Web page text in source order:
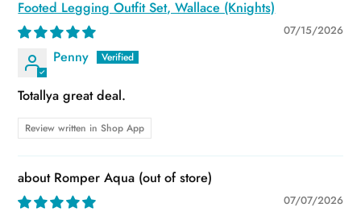
Footed Legging Outfit Set, Wallace (Knights)
07/15/2026
Penny
Totallya great deal.
Review written in Shop App
Romper Aqua
07/07/2026